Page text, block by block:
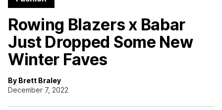
Rowing Blazers x Babar
Just Dropped Some New
Winter Faves
By Brett Braley
December 7, 2022